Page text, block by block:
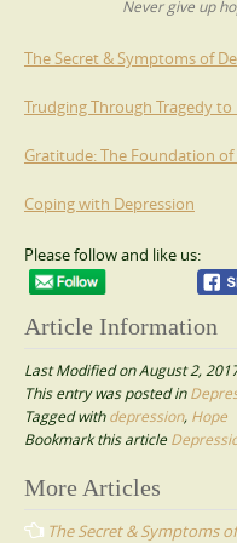
Never give up
The Secret & Symptoms of
Trudging Through Tragedy
Gratitude: The Foundation
Coping with Depression
Please follow and like us:
Article Information
Last Modified on August 2,
This entry was posted in
Tagged withdepression, Hope
Bookmark this article
Post
navigation
More Articles
The Secret & Symptoms